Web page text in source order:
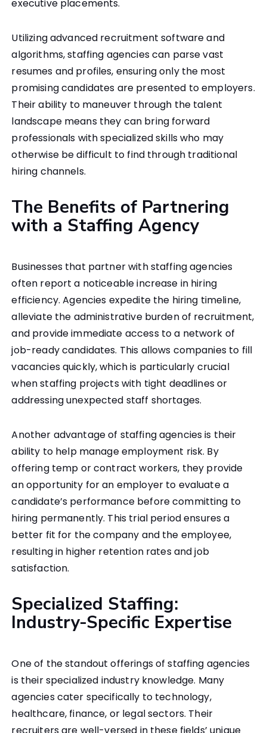
executive placements.
Utilizing advanced recruitment software and
algorithms, staffing agencies can parse vast
resumes and profiles, ensuring only the most
promising candidates are presented to employers.
Their ability to maneuver through the talent
landscape means they can bring forward
professionals with specialized skills who may
otherwise be difficult to find through traditional
hiring channels.
The Benefits of Partnering
with a Staffing Agency
Businesses that partner with staffing agencies
often report a noticeable increase in hiring
efficiency. Agencies expedite the hiring timeline,
alleviate the administrative burden of recruitment,
and provide immediate access to a network of
job-ready candidates. This allows companies to fill
vacancies quickly, which is particularly crucial
when staffing projects with tight deadlines or
addressing unexpected staff shortages.
Another advantage of staffing agencies is their
ability to help manage employment risk. By
offering temp or contract workers, they provide
an opportunity for an employer to evaluate a
candidate’s performance before committing to
hiring permanently. This trial period ensures a
better fit for the company and the employee,
resulting in higher retention rates and job
satisfaction.
Specialized Staffing:
Industry-Specific Expertise
One of the standout offerings of staffing agencies
is their specialized industry knowledge. Many
agencies cater specifically to technology,
healthcare, finance, or legal sectors. Their